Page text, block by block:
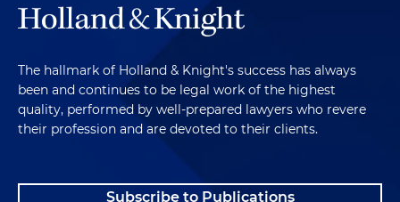
The hallmark of Holland & Knight's success has always
been and continues to be legal work of the highest
quality, performed by well-prepared lawyers who revere
their profession and are devoted to their clients.
Subscribe to Publications